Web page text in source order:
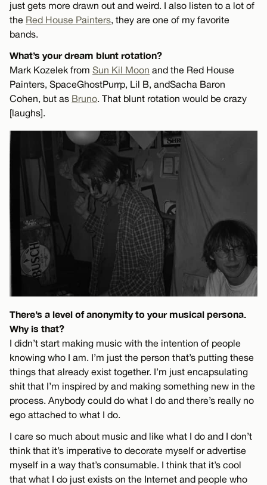
just gets more drawn out and weird. I also listen to a lot of
the Red House Painters, they are one of my favorite
bands.
What’s your dream blunt rotation?
Mark Kozelek from Sun Kil Moon and the Red House
Painters, SpaceGhostPurrp, Lil B, and Sacha Baron
Cohen, but as Bruno. That blunt rotation would be crazy
[laughs].
There’s a level of anonymity to your musical persona.
Why is that?
I didn’t start making music with the intention of people
knowing who I am. I’m just the person that’s putting these
things that already exist together. I’m just encapsulating
shit that I’m inspired by and making something new in the
process. Anybody could do what I do and there’s really no
ego attached to what I do.
I care so much about music and like what I do and I don’t
think that it’s imperative to decorate myself or advertise
myself in a way that’s consumable. I think that it’s cool
that what I do just exists on the Internet and people who